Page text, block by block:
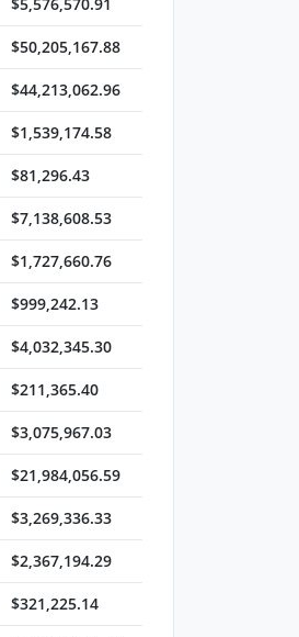
$50,205,167.88
$44,213,062.96
$1,539,174.58
$81,296.43
$7,138,608.53
$1,727,660.76
$999,242.13
$4,032,345.30
$211,365.40
$3,075,967.03
$21,984,056.59
$3,269,336.33
$2,367,194.29
$321,225.14